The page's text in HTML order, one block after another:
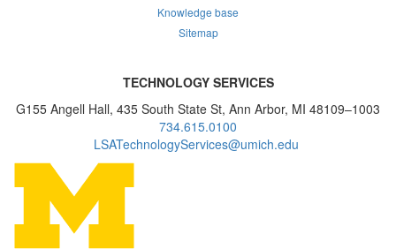
Knowledge base
Sitemap
TECHNOLOGY SERVICES
G155 Angell Hall, 435 South State St, Ann Arbor, MI 48109–1003
734.615.0100
LSATechnologyServices@umich.edu